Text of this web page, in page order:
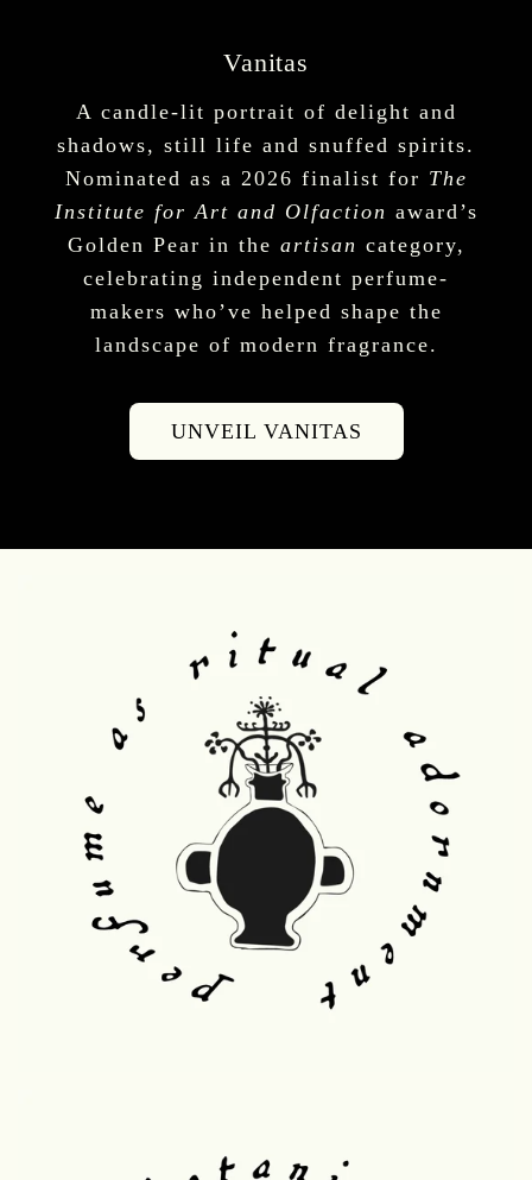
Vanitas
A candle-lit portrait of delight and
shadows, still life and snuffed spirits.
Nominated as a 2026 finalist for The
Institute for Art and Olfaction award’s
Golden Pear in the artisan category,
celebrating independent perfume-
makers who’ve helped shape the
landscape of modern fragrance.
UNVEIL VANITAS